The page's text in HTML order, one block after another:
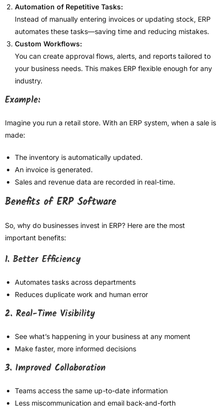
Automation of Repetitive Tasks:
Instead of manually entering invoices or updating stock, ERP
automates these tasks—saving time and reducing mistakes.
Custom Workflows:
You can create approval flows, alerts, and reports tailored to
your business needs. This makes ERP flexible enough for any
industry.
Example:
Imagine you run a retail store. With an ERP system, when a sale is
made:
The inventory is automatically updated.
An invoice is generated.
Sales and revenue data are recorded in real-time.
Benefits of ERP Software
So, why do businesses invest in ERP? Here are the most
important benefits:
1. Better Efficiency
Automates tasks across departments
Reduces duplicate work and human error
2. Real-Time Visibility
See what’s happening in your business at any moment
Make faster, more informed decisions
3. Improved Collaboration
Teams access the same up-to-date information
Less miscommunication and email back-and-forth